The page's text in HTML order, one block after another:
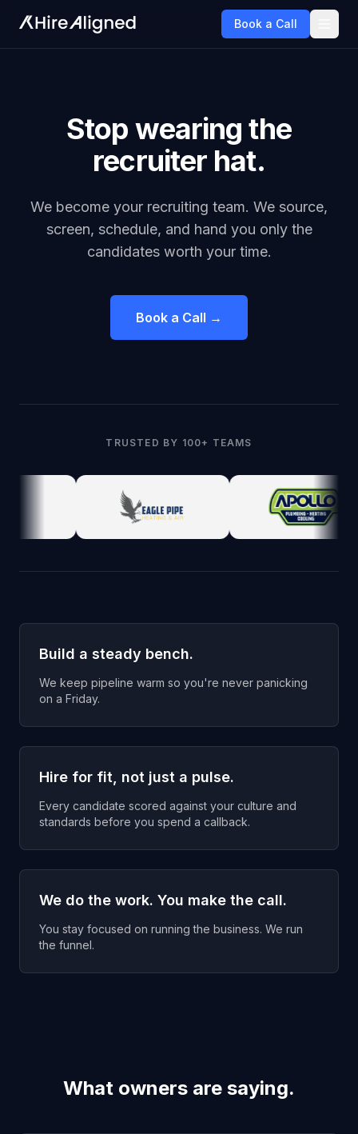
Book a Call
Stop wearing the
recruiter hat.
We become your recruiting team. We source,
screen, schedule, and hand you only the
candidates worth your time.
Book a Call →
TRUSTED BY 100+ TEAMS
Build a steady bench.
We keep pipeline warm so you're never panicking
on a Friday.
Hire for fit, not just a pulse.
Every candidate scored against your culture and
standards before you spend a callback.
We do the work. You make the call.
You stay focused on running the business. We run
the funnel.
What owners are saying.